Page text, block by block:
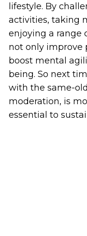
lifestyle. By
activities, taking
enjoying a range
not only improve
boost mental
being. So next
with the same-
moderation, is
essential to